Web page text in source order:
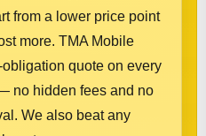
from a lower price point
more. TMA Mobile
quote on every
no hidden fees and no
We also beat any